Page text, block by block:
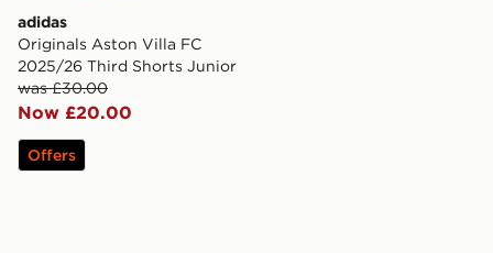
adidas
Originals Aston Villa FC
2025/26 Third Shorts Junior
was £30.00
Now £20.00
Offers